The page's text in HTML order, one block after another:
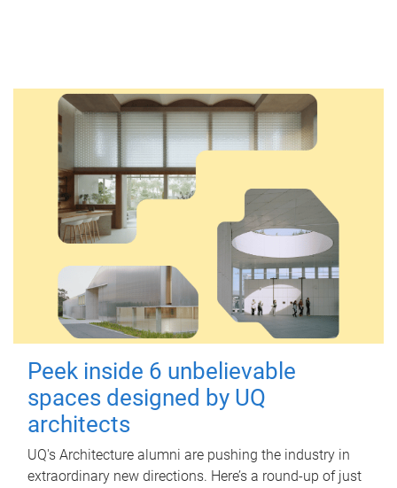
Peek inside 6 unbelievable
spaces designed by UQ
architects
UQ's Architecture alumni are pushing the industry in
extraordinary new directions. Here’s a round-up of just